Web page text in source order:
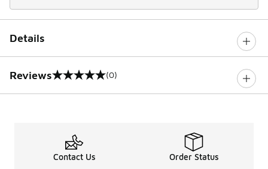
Details
Reviews
0 out of 5 rating (0)
Contact Us Order Status